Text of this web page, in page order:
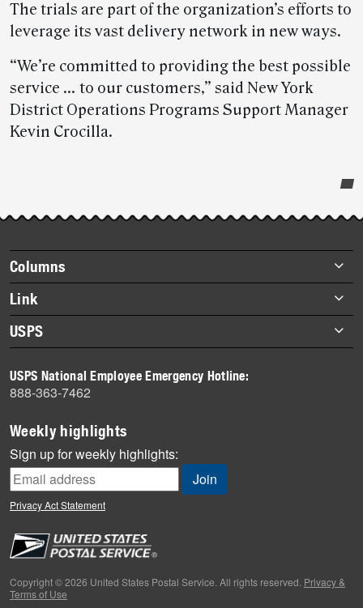
The trials are part of the organization’s efforts to
leverage its vast delivery network in new ways.
“We’re committed to providing the best possible
service … to our customers,” said New York
District Operations Programs Support Manager
Kevin Crocilla.
story
highlights
Footer
items
Columns
Briefs
Datebook
Heroes
History
Mail
Milestones
News
News Quiz
Off the Clock
People
Primers
Week in Review
Link
About Link
Archives
USPS
Newsroom
USPS National Employee Emergency Hotline:
888-363-7462
Weekly highlights
Sign up for weekly highlights:
Privacy Act Statement
Copyright © 2026 United States Postal Service. All rights reserved. Privacy &
Terms of Use